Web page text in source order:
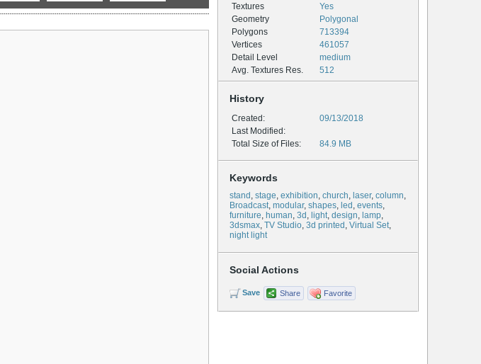
Textures
Yes
Geometry
Polygonal
Polygons
713394
Vertices
461057
Detail Level
medium
Avg. Textures Res.
512
History
Created:
09/13/2018
Last Modified:
Total Size of Files:
84.9 MB
Keywords
stand , stage, exhibition, church, laser, column,
Broadcast, modular, shapes, led , events,
furniture, human, 3d , light, design, lamp,
3dsmax, TV Studio, 3d printed , Virtual Set,
night light
Social Actions
Save Share Favorite